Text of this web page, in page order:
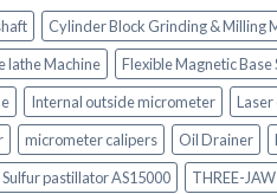
Cylinder Block Grinding & Milling
lathe Machine Flexible Magnetic
Internal outside micrometer Laser
micrometer calipers Oil Drainer
Sulfur pastillator AS15000 THREE-